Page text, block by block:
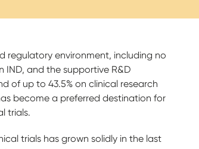
regulatory environment, including no
IND, and the supportive R&D
of up to 43.5% on clinical research
become a preferred destination for
trials.
trials has grown solidly in the last